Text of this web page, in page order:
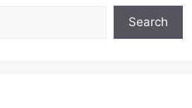
Search